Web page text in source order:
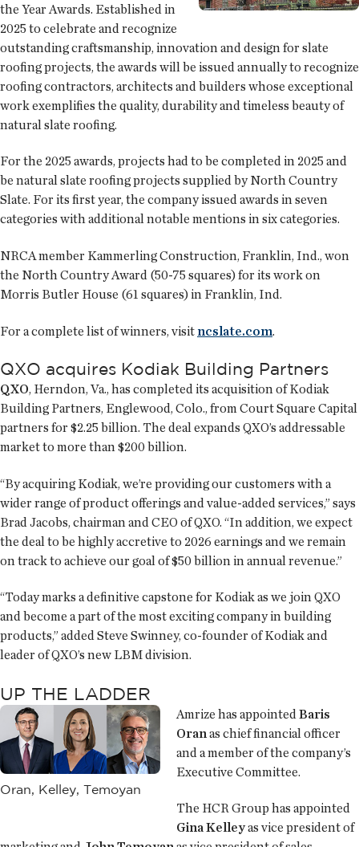
the Year Awards. Established in
2025 to celebrate and recognize
outstanding craftsmanship, innovation and design for slate
roofing projects, the awards will be issued annually to recognize
roofing contractors, architects and builders whose exceptional
work exemplifies the quality, durability and timeless beauty of
natural slate roofing.
For the 2025 awards, projects had to be completed in 2025 and
be natural slate roofing projects supplied by North Country
Slate. For its first year, the company issued awards in seven
categories with additional notable mentions in six categories.
NRCA member Kammerling Construction, Franklin, Ind., won
the North Country Award (50-75 squares) for its work on
Morris Butler House (61 squares) in Franklin, Ind.
For a complete list of winners, visit ncslate.com.
QXO acquires Kodiak Building Partners
QXO, Herndon, Va., has completed its acquisition of Kodiak
Building Partners, Englewood, Colo., from Court Square Capital
partners for $2.25 billion. The deal expands QXO’s addressable
market to more than $200 billion.
“By acquiring Kodiak, we’re providing our customers with a
wider range of product offerings and value-added services,” says
Brad Jacobs, chairman and CEO of QXO. “In addition, we expect
the deal to be highly accretive to 2026 earnings and we remain
on track to achieve our goal of $50 billion in annual revenue.”
“Today marks a definitive capstone for Kodiak as we join QXO
and become a part of the most exciting company in building
products,” added Steve Swinney, co-founder of Kodiak and
leader of QXO’s new LBM division.
UP THE LADDER
Oran, Kelley, Temoyan
Amrize has appointedBaris
Oranas chief financial officer
and a member of the company’s
Executive Committee.
The HCR Group has appointed
Gina Kelleyas vice president of